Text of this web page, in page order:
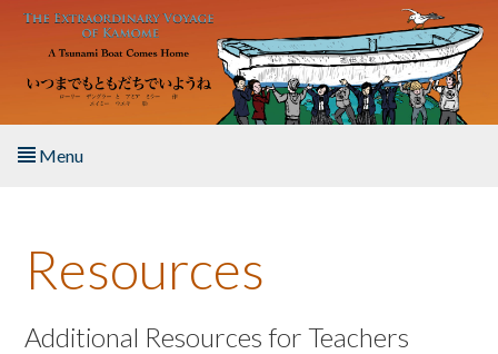
Skip to main content
Menu
About the Book
Listen to the Book
Resources
Additional Resources for Teachers